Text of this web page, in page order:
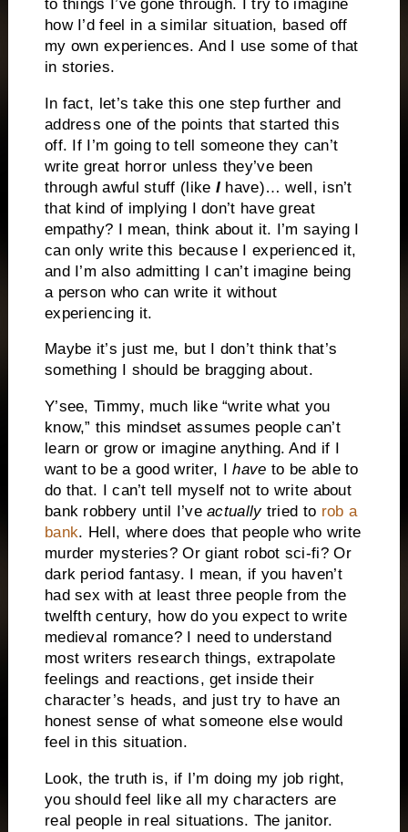
to things I’ve gone through. I try to imagine
how I’d feel in a similar situation, based off
my own experiences. And I use some of that
in stories.
In fact, let’s take this one step further and
address one of the points that started this
off. If I’m going to tell someone they can’t
write great horror unless they’ve been
through awful stuff (like I have)… well, isn’t
that kind of implying I don’t have great
empathy? I mean, think about it. I’m saying I
can only write this because I experienced it,
and I’m also admitting I can’t imagine being
a person who can write it without
experiencing it.
Maybe it’s just me, but I don’t think that’s
something I should be bragging about.
Y’see, Timmy, much like “write what you
know,” this mindset assumes people can’t
learn or grow or imagine anything. And if I
want to be a good writer, Ihave to be able to
do that. I can’t tell myself not to write about
bank robbery until I’veactuallytried to rob a
bank. Hell, where does that people who write
murder mysteries? Or giant robot sci-fi? Or
dark period fantasy. I mean, if you haven’t
had sex with at least three people from the
twelfth century, how do you expect to write
medieval romance? I need to understand
most writers research things, extrapolate
feelings and reactions, get inside their
character’s heads, and just try to have an
honest sense of what someone else would
feel in this situation.
Look, the truth is, if I’m doing my job right,
you should feel like all my characters are
real people in real situations. The janitor.